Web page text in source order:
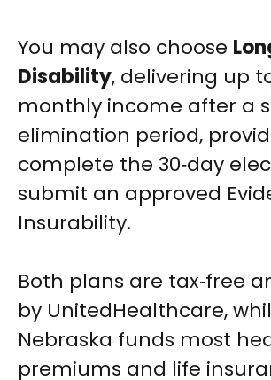
You may also choose
Disability, delivering up
monthly income after a
elimination period,
complete the 30‑day
submit an approved
Insurability.
Both plans are tax‑free
by UnitedHealthcare,
Nebraska funds most
premiums and life